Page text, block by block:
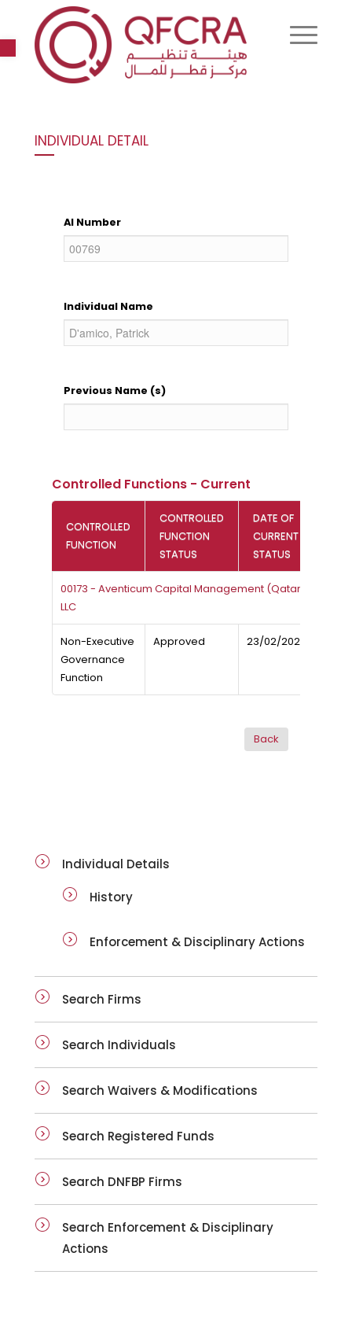
Open toolbar
INDIVIDUAL DETAIL
AI Number
Individual Name
Previous Name (s)
Controlled Functions - Current
CONTROLLED
FUNCTION
CONTROLLED
FUNCTION
STATUS
DATE OF
CURRENT
STATUS
00173 - Aventicum Capital Management (Qatar)
LLC
Non-Executive
Governance
Function
Approved 23/02/2026
Individual Details
History
Enforcement & Disciplinary Actions
Search Firms
Search Individuals
Search Waivers & Modifications
Search Registered Funds
Search DNFBP Firms
Search Enforcement & Disciplinary
Actions